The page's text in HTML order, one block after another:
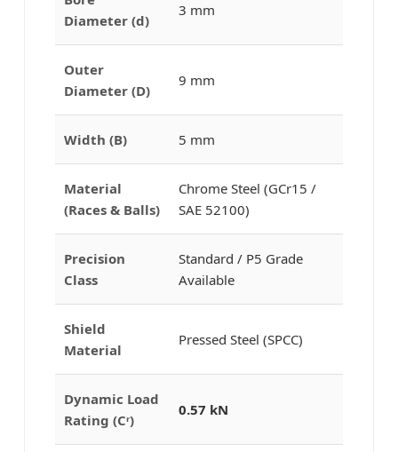
Diameter (d)
3 mm
Outer
Diameter (D)
9 mm
Width (B) 5 mm
Material
(Races & Balls)
Chrome Steel (GCr15 /
SAE 52100)
Precision
Class
Standard / P5 Grade
Available
Shield
Material
Pressed Steel (SPCC)
Dynamic Load
Rating (Cʳ)
0.57 kN